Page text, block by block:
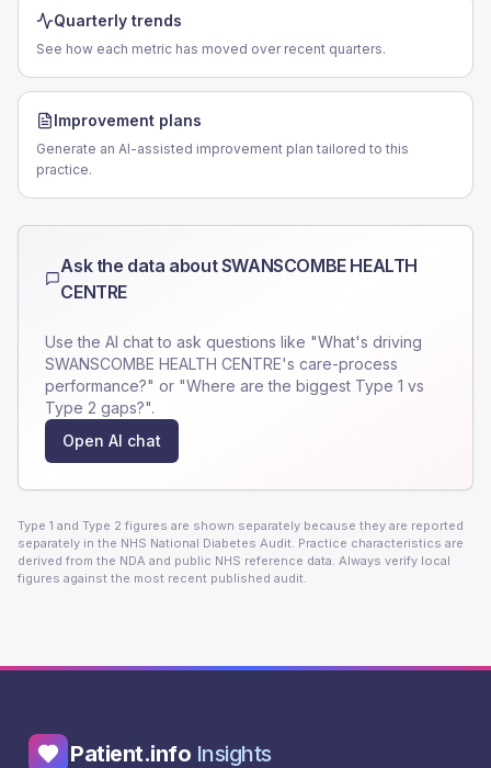
Quarterly trends
See how each metric has moved over recent quarters.
Improvement plans
Generate an AI-assisted improvement plan tailored to this
practice.
Ask the data aboutSWANSCOMBE HEALTH
CENTRE
Use the AI chat to ask questions like "What's driving
SWANSCOMBE HEALTH CENTRE's care-process
performance?" or "Where are the biggest Type 1 vs
Type 2 gaps?".
Open AI chat
Type 1 and Type 2 figures are shown separately because they are reported
separately in the NHS National Diabetes Audit. Practice characteristics are
derived from the NDA and public NHS reference data. Always verify local
figures against the most recent published audit.
Patient.info Insights